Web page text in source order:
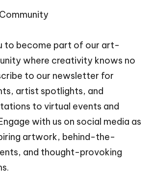
to become part of our art-
where creativity knows no
to our newsletter for
artist spotlights, and
to virtual events and
with us on social media as
artwork, behind-the-
and thought-provoking